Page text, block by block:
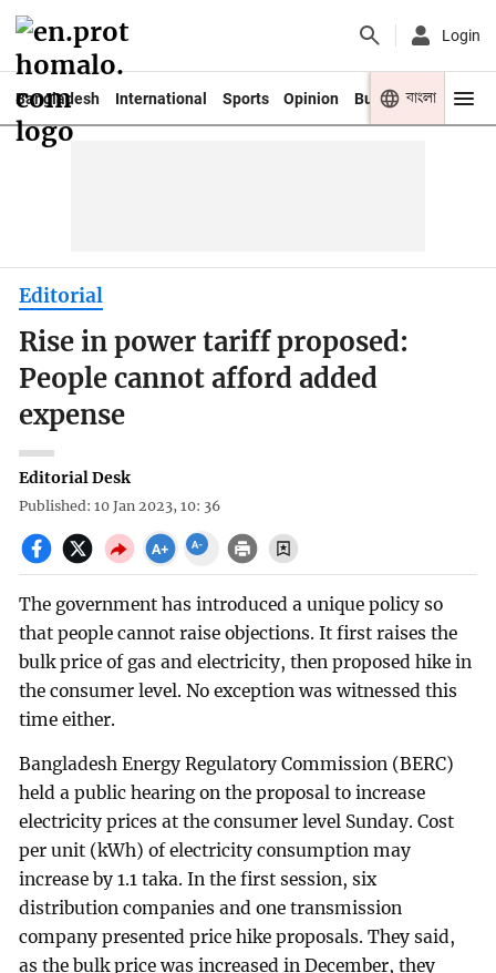
Login
Bangladesh International Sports Opinion Business Youth
বাংলা
Editorial
Rise in power tariff proposed:
People cannot afford added
expense
Editorial Desk
Published: 10 Jan 2023, 10: 36
The government has introduced a unique policy so
that people cannot raise objections. It first raises the
bulk price of gas and electricity, then proposed hike in
the consumer level. No exception was witnessed this
time either.
Bangladesh Energy Regulatory Commission (BERC)
held a public hearing on the proposal to increase
electricity prices at the consumer level Sunday. Cost
per unit (kWh) of electricity consumption may
increase by 1.1 taka. In the first session, six
distribution companies and one transmission
company presented price hike proposals. They said,
as the bulk price was increased in December, they